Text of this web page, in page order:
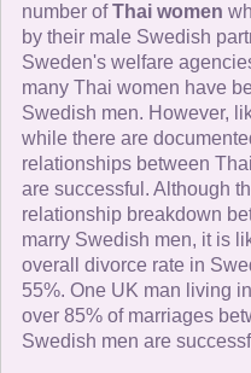
number ofThai women
by their male Swedish
Sweden's welfare
many Thai women have
Swedish men. However,
while there are
relationships between
are successful. Although
relationship breakdown
marry Swedish men, it is
overall divorce rate in
55%. One UK man living
over 85% of marriages
Swedish men are